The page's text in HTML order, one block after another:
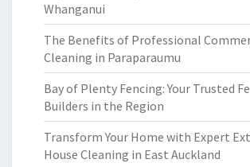
Whanganui
The Benefits of Professional
Cleaning in Paraparaumu
Bay of Plenty Fencing: Your Trusted
Builders in the Region
Transform Your Home with Expert
House Cleaning in East Auckland